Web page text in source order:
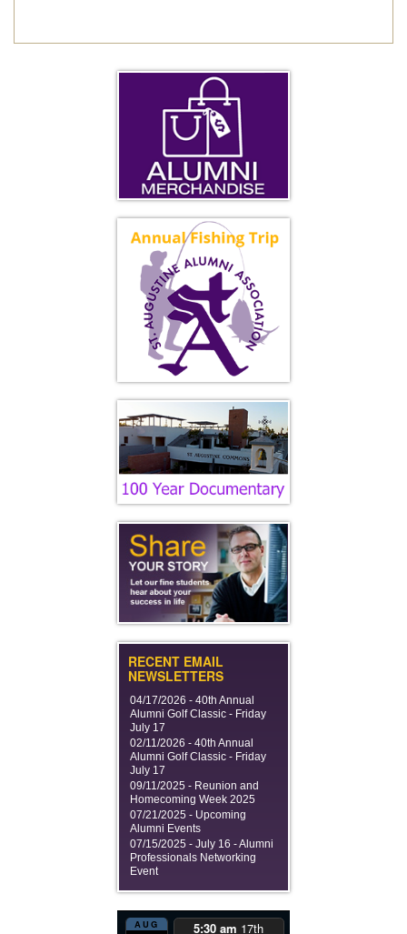
RECENT EMAIL
NEWSLETTERS
04/17/2026 - 40th Annual
Alumni Golf Classic - Friday
July 17
02/11/2026 - 40th Annual
Alumni Golf Classic - Friday
July 17
09/11/2025 - Reunion and
Homecoming Week 2025
07/21/2025 - Upcoming
Alumni Events
07/15/2025 - July 16 - Alumni
Professionals Networking
Event
AUG 5:30 am 17th